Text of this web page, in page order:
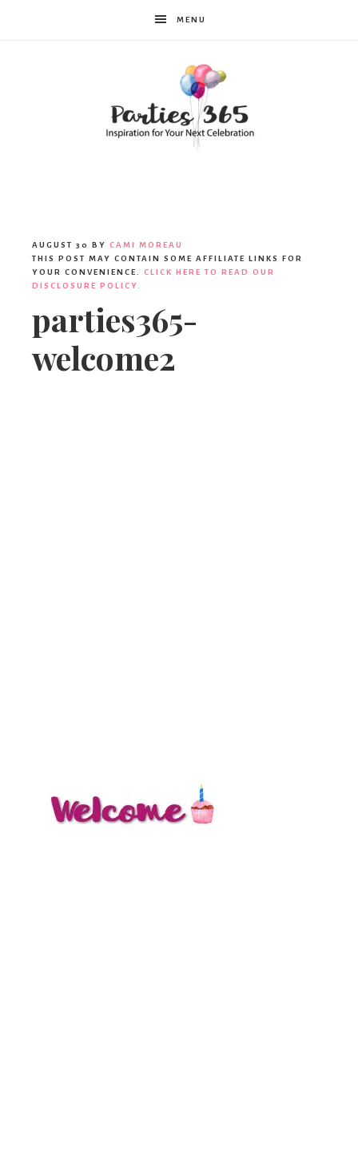
MENU
AUGUST 30 BY CAMI MOREAU
THIS POST MAY CONTAIN SOME AFFILIATE LINKS FOR
YOUR CONVENIENCE. CLICK HERE TO READ OUR
DISCLOSURE POLICY.
parties365-
welcome2